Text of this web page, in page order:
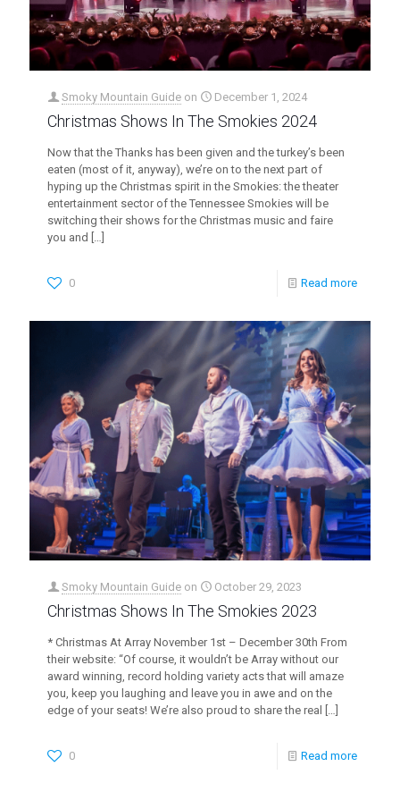
Smoky Mountain Guide on December 1, 2024
Christmas Shows In The Smokies 2024
Now that the Thanks has been given and the turkey’s been
eaten (most of it, anyway), we’re on to the next part of
hyping up the Christmas spirit in the Smokies: the theater
entertainment sector of the Tennessee Smokies will be
switching their shows for the Christmas music and faire
you and […]
0 Read more
Smoky Mountain Guide on October 29, 2023
Christmas Shows In The Smokies 2023
* Christmas At Array November 1st – December 30th From
their website: “Of course, it wouldn’t be Array without our
award winning, record holding variety acts that will amaze
you, keep you laughing and leave you in awe and on the
edge of your seats! We’re also proud to share the real
0 Read more